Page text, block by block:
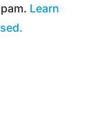
Learn